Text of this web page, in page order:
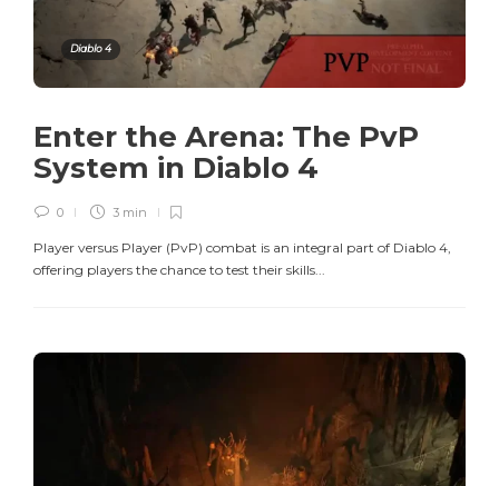
Diablo 4
Enter the Arena: The PvP
System in Diablo 4
0 3 min
Player versus Player (PvP) combat is an integral part of Diablo 4,
offering players the chance to test their skills...